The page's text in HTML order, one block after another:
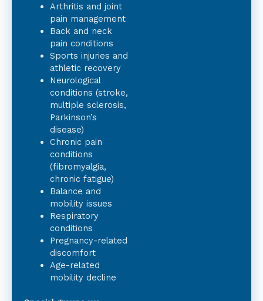
Arthritis and joint
pain management
Back and neck
pain conditions
Sports injuries and
athletic recovery
Neurological
conditions (stroke,
multiple sclerosis,
Parkinson’s
disease)
Chronic pain
conditions
(fibromyalgia,
chronic fatigue)
Balance and
mobility issues
Respiratory
conditions
Pregnancy-related
discomfort
Age-related
mobility decline